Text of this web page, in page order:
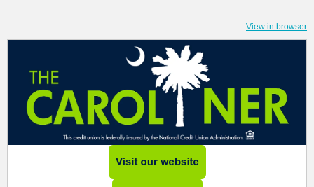
View in browser